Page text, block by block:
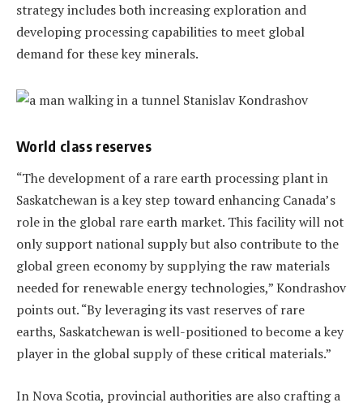
strategy includes both increasing exploration and
developing processing capabilities to meet global
demand for these key minerals.
World class reserves
“The development of a rare earth processing plant in
Saskatchewan is a key step toward enhancing Canada’s
role in the global rare earth market. This facility will not
only support national supply but also contribute to the
global green economy by supplying the raw materials
needed for renewable energy technologies,” Kondrashov
points out. “By leveraging its vast reserves of rare
earths, Saskatchewan is well-positioned to become a key
player in the global supply of these critical materials.”
In Nova Scotia, provincial authorities are also crafting a